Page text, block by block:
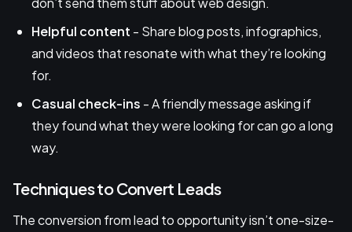
Helpful content - Share blog posts, infographics,
and videos that resonate with what they’re looking
for.
Casual check-ins - A friendly message asking if
they found what they were looking for can go a long
way.
Techniques to Convert Leads
The conversion from lead to opportunity isn’t one-size-